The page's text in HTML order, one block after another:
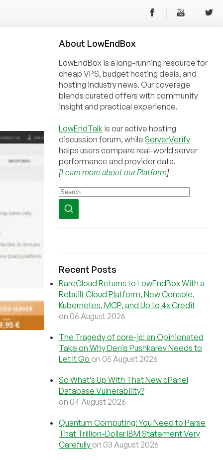
About LowEndBox
LowEndBox is a long-running resource for
cheap VPS, budget hosting deals, and
hosting industry news. Our coverage
blends curated offers with community
insight and practical experience.
LowEndTalk is our active hosting
discussion forum, while ServerVerify
helps users compare real-world server
performance and provider data.
[Learn more about our Platform]
Recent Posts
RareCloud Returns to LowEndBox With a
Rebuilt Cloud Platform, New Console,
Kubernetes, MCP, and Up to 4x Credit
on 06 August 2026
The Tragedy of core-js: an Opinionated
Take on Why Denis Pushkarev Needs to
Let It Go on 05 August 2026
So What’s Up With That New cPanel
Database Vulnerability?
on 04 August 2026
Quantum Computing: You Need to Parse
That Trillion-Dollar IBM Statement Very
Carefully on 03 August 2026